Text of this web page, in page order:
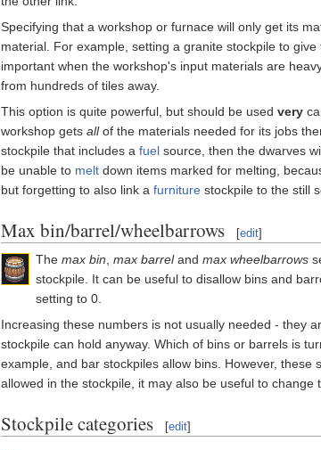
Specifying that a workshop or furnace will only get its
material. For example, setting a granite stockpile to
important when the workshop's input materials are
from hundreds of tiles away.
This option is quite powerful, but should be used very
workshop gets allof the materials needed for its jobs
stockpile that includes a fuel source, then the dwarves
be unable to melt down items marked for melting,
but forgetting to also link a furniture stockpile to the still
Max bin/barrel/wheelbarrows [edit]
The max bin, max barreland max wheelbarrows
stockpile. It can be useful to disallow bins and
setting to 0.
Increasing these numbers is not usually needed - they
stockpile can hold anyway. Which of bins or barrels is
example, and bar stockpiles allow bins. However,
allowed in the stockpile, it may also be useful to
Stockpile categories [edit]